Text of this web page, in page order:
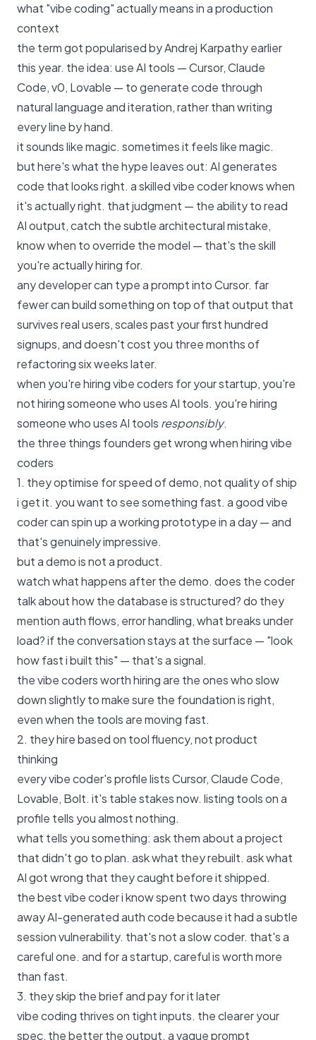
what "vibe coding" actually means in a production
context
the term got popularised by Andrej Karpathy earlier
this year. the idea: use AI tools — Cursor, Claude
Code, v0, Lovable — to generate code through
natural language and iteration, rather than writing
every line by hand.
it sounds like magic. sometimes it feels like magic.
but here's what the hype leaves out: AI generates
code that looks right. a skilled vibe coder knows when
it's actually right. that judgment — the ability to read
AI output, catch the subtle architectural mistake,
know when to override the model — that's the skill
you're actually hiring for.
any developer can type a prompt into Cursor. far
fewer can build something on top of that output that
survives real users, scales past your first hundred
signups, and doesn't cost you three months of
refactoring six weeks later.
when you're hiring vibe coders for your startup, you're
not hiring someone who uses AI tools. you're hiring
someone who uses AI tools responsibly.
the three things founders get wrong when hiring vibe
coders
1. they optimise for speed of demo, not quality of ship
i get it. you want to see something fast. a good vibe
coder can spin up a working prototype in a day — and
that's genuinely impressive.
but a demo is not a product.
watch what happens after the demo. does the coder
talk about how the database is structured? do they
mention auth flows, error handling, what breaks under
load? if the conversation stays at the surface — "look
how fast i built this" — that's a signal.
the vibe coders worth hiring are the ones who slow
down slightly to make sure the foundation is right,
even when the tools are moving fast.
2. they hire based on tool fluency, not product
thinking
every vibe coder's profile lists Cursor, Claude Code,
Lovable, Bolt. it's table stakes now. listing tools on a
profile tells you almost nothing.
what tells you something: ask them about a project
that didn't go to plan. ask what they rebuilt. ask what
AI got wrong that they caught before it shipped.
the best vibe coder i know spent two days throwing
away AI-generated auth code because it had a subtle
session vulnerability. that's not a slow coder. that's a
careful one. and for a startup, careful is worth more
than fast.
3. they skip the brief and pay for it later
vibe coding thrives on tight inputs. the clearer your
spec, the better the output. a vague prompt